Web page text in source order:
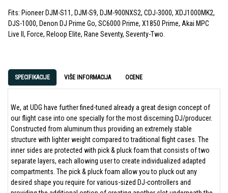
Fits: Pioneer DJM-S11, DJM-S9, DJM-900NXS2, CDJ-3000, XDJ1000MK2,
DJS-1000, Denon DJ Prime Go, SC6000 Prime, X1850 Prime, Akai MPC
Live II, Force, Reloop Elite, Rane Seventy, Seventy-Two.
SPECIFIKACIJE VIŠE INFORMACIJA OCENE
We, at UDG have further fined-tuned already a great design concept of
our flight case into one specially for the most discerning DJ/producer.
Constructed from aluminum thus providing an extremely stable
structure with lighter weight compared to traditional flight cases. The
inner sides are protected with pick & pluck foam that consists of two
separate layers, each allowing user to create individualized adapted
compartments. The pick & pluck foam allow you to pluck out any
desired shape you require for various-sized DJ-controllers and